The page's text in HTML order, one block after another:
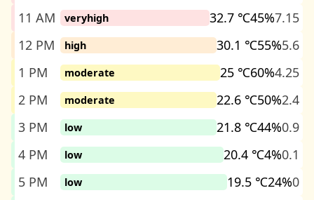
11 AM
veryhigh 32.7 ℃45%7.15
12 PM
high 30.1 ℃55%5.6
1 PM
moderate 25 ℃60%4.25
2 PM
moderate 22.6 ℃50%2.4
3 PM
low 21.8 ℃44%0.9
4 PM
low 20.4 ℃4%0.1
5 PM
low 19.5 ℃24%0